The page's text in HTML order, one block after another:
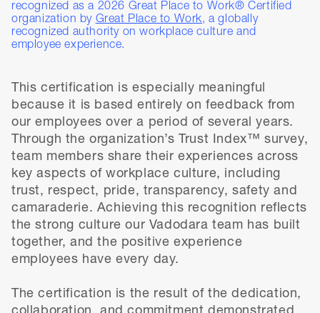
recognized as a 2026 Great Place to Work® Certified
organization by Great Place to Work, a globally
recognized authority on workplace culture and
employee experience.
This certification is especially meaningful
because it is based entirely on feedback from
our employees over a period of several years.
Through the organization’s Trust Index™ survey,
team members share their experiences across
key aspects of workplace culture, including
trust, respect, pride, transparency, safety and
camaraderie. Achieving this recognition reflects
the strong culture our Vadodara team has built
together, and the positive experience
employees have every day.
The certification is the result of the dedication,